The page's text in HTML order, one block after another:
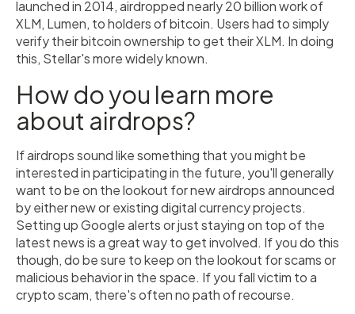
launched in 2014, airdropped nearly 20 billion work of
XLM, Lumen, to holders of bitcoin. Users had to simply
verify their bitcoin ownership to get their XLM. In doing
this, Stellar's more widely known.
How do you learn more
about airdrops?
If airdrops sound like something that you might be
interested in participating in the future, you'll generally
want to be on the lookout for new airdrops announced
by either new or existing digital currency projects.
Setting up Google alerts or just staying on top of the
latest news is a great way to get involved. If you do this
though, do be sure to keep on the lookout for scams or
malicious behavior in the space. If you fall victim to a
crypto scam, there's often no path of recourse.